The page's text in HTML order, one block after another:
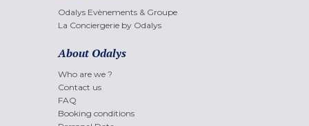
Odalys Evènements & Groupe
La Conciergerie by Odalys
About Odalys
Who are we ?
Contact us
FAQ
Booking conditions